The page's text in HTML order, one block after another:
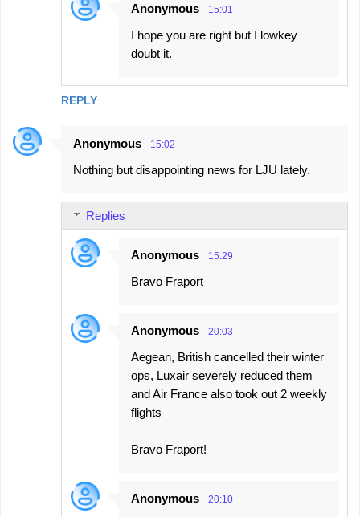
REPLY
Anonymous 15:01
I hope you are right but I lowkey
doubt it.
Anonymous 15:02
Nothing but disappointing news for LJU lately.
Replies
Anonymous 15:29
Bravo Fraport
Anonymous 20:03
Aegean, British cancelled their winter
ops, Luxair severely reduced them
and Air France also took out 2 weekly
flights
Bravo Fraport!
Anonymous 20:10